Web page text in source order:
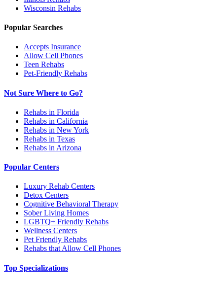
Wisconsin Rehabs
Popular Searches
Accepts Insurance
Allow Cell Phones
Teen Rehabs
Pet-Friendly Rehabs
Not Sure Where to Go?
Rehabs in Florida
Rehabs in California
Rehabs in New York
Rehabs in Texas
Rehabs in Arizona
Popular Centers
Luxury Rehab Centers
Detox Centers
Cognitive Behavioral Therapy
Sober Living Homes
LGBTQ+ Friendly Rehabs
Wellness Centers
Pet Friendly Rehabs
Rehabs that Allow Cell Phones
Top Specializations